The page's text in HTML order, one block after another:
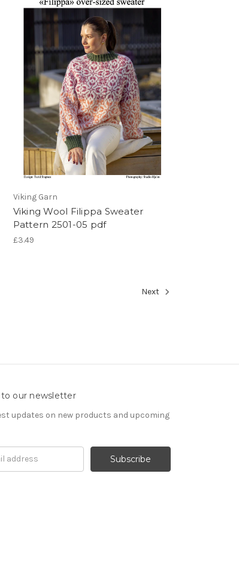
Viking Garn
Viking Wool Filippa Sweater
Pattern 2501-05 pdf
£3.49
Next
to our newsletter
updates on new products and upcoming